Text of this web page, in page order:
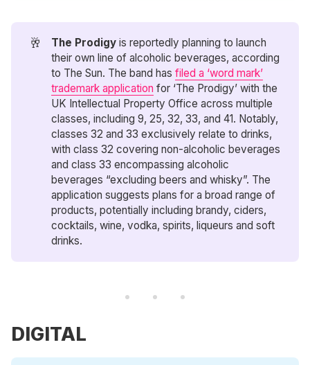
🥂 The Prodigy is reportedly planning to launch
their own line of alcoholic beverages, according
to The Sun. The band hasfiled a ‘word mark’
trademark application for ‘The Prodigy’ with the
UK Intellectual Property Office across multiple
classes, including 9, 25, 32, 33, and 41. Notably,
classes 32 and 33 exclusively relate to drinks,
with class 32 covering non-alcoholic beverages
and class 33 encompassing alcoholic
beverages “excluding beers and whisky”. The
application suggests plans for a broad range of
products, potentially including brandy, ciders,
cocktails, wine, vodka, spirits, liqueurs and soft
drinks.
DIGITAL